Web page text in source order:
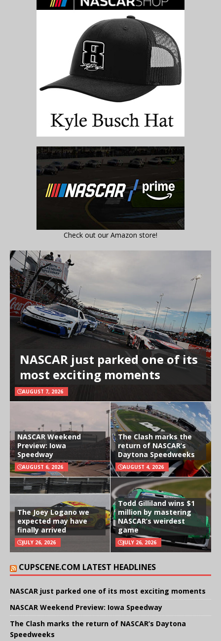
Check out our Amazon store!
NASCAR just parked one of its
most exciting moments
AUGUST 7, 2026
NASCAR Weekend
Preview: Iowa
Speedway
AUGUST 6, 2026
The Clash marks the
return of NASCAR’s
Daytona Speedweeks
AUGUST 4, 2026
The Joey Logano we
expected may have
finally arrived
JULY 26, 2026
Todd Gilliland wins $1
million by mastering
NASCAR’s weirdest
game
JULY 26, 2026
CUPSCENE.COM LATEST HEADLINES
NASCAR just parked one of its most exciting moments
NASCAR Weekend Preview: Iowa Speedway
The Clash marks the return of NASCAR’s Daytona
Speedweeks